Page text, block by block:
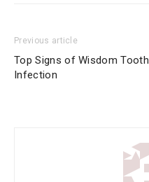
Previous article
Top Signs of Wisdom Tooth
Infection